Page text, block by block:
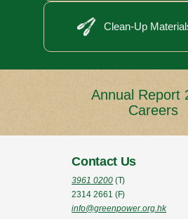
Clean-Up
Annual Report
Careers
Contact Us
3961 0200 (T)
2314 2661 (F)
info@greenpower.org.hk